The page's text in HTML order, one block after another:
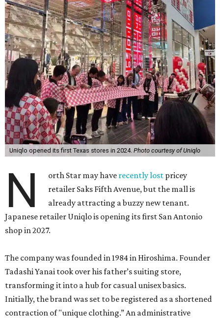
Uniqlo opened its first Texas stores in 2024. Photo courtesy of Uniqlo
N orth Star may have recently lost pricey
retailer Saks Fifth Avenue, but the mall is
already attracting a buzzy new tenant.
Japanese retailer Uniqlo is opening its first San Antonio
shop in 2027.
The company was founded in 1984 in Hiroshima. Founder
Tadashi Yanai took over his father’s suiting store,
transforming it into a hub for casual unisex basics.
Initially, the brand was set to be registered as a shortened
contraction of "unique clothing.” An administrative